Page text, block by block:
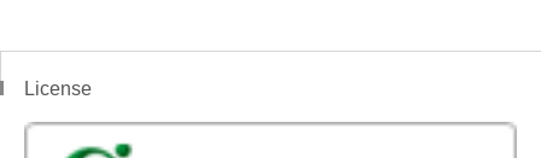
License